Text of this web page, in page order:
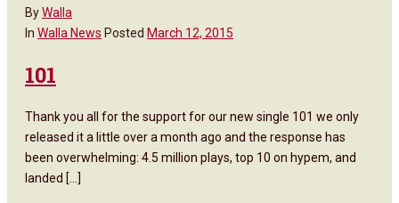
ByWalla
In Walla News Posted March 12, 2015
101
Thank you all for the support for our new single 101 we only
released it a little over a month ago and the response has
been overwhelming: 4.5 million plays, top 10 on hypem, and
landed [...]